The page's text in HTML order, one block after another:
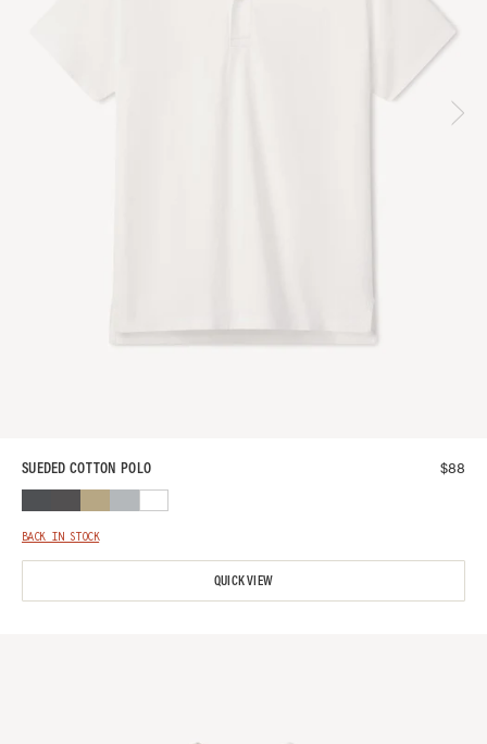
SUEDED COTTON POLO $88
BACK IN STOCK
QUICK VIEW